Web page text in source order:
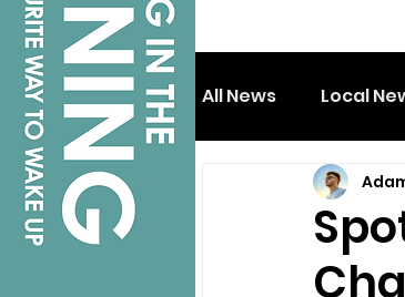
All News Local
Isle of Wight